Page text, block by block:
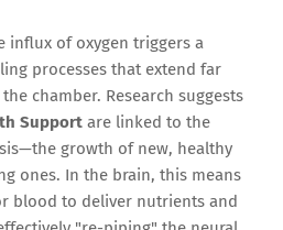
influx of oxygen triggers a
processes that extend far
chamber. Research suggests
Support are linked to the
growth of new, healthy
ones. In the brain, this means
blood to deliver nutrients and